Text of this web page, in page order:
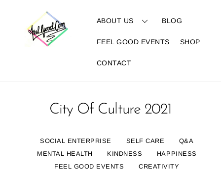
ABOUT US BLOG
FEEL GOOD EVENTS SHOP
CONTACT
City Of Culture 2021
SOCIAL ENTERPRISE SELF CARE
Q&A
MENTAL HEALTH
KINDNESS
HAPPINESS
FEEL GOOD EVENTS
CREATIVITY